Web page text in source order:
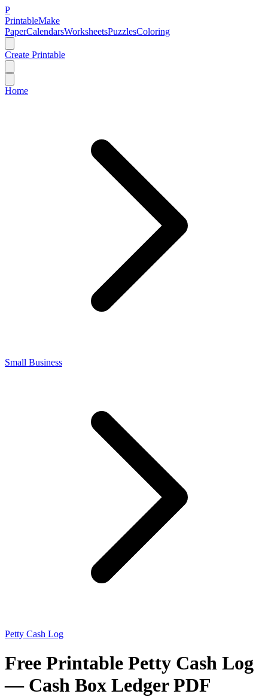
P
PrintableMake
PaperCalendarsWorksheetsPuzzlesColoring
Create Printable
Home
Small Business
Petty Cash Log
Free Printable Petty Cash Log
— Cash Box Ledger PDF